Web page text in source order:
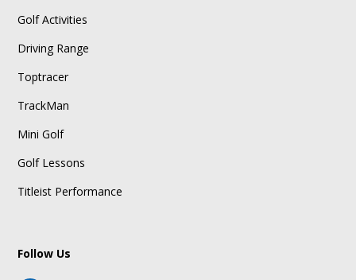
Golf Activities
Driving Range
Toptracer
TrackMan
Mini Golf
Golf Lessons
Titleist Performance
Follow Us